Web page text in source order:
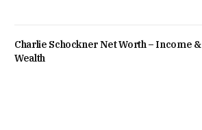
Charlie Schockner Net Worth – Income &
Wealth